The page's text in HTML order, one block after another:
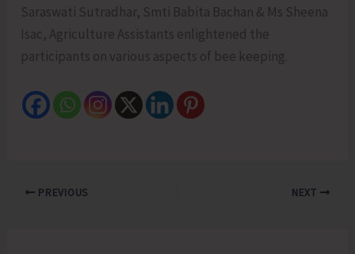
Saraswati Sutradhar, Smti Babita Bachan & Ms Sheena
Isac, Agriculture Assistants enlightened the
participants on various aspects of bee keeping.
PREVIOUS NEXT